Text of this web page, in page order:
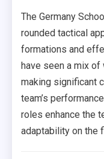
The Germany
rounded tactical
formations and
have seen a mix
making significant
team’s
roles enhance the
adaptability on the